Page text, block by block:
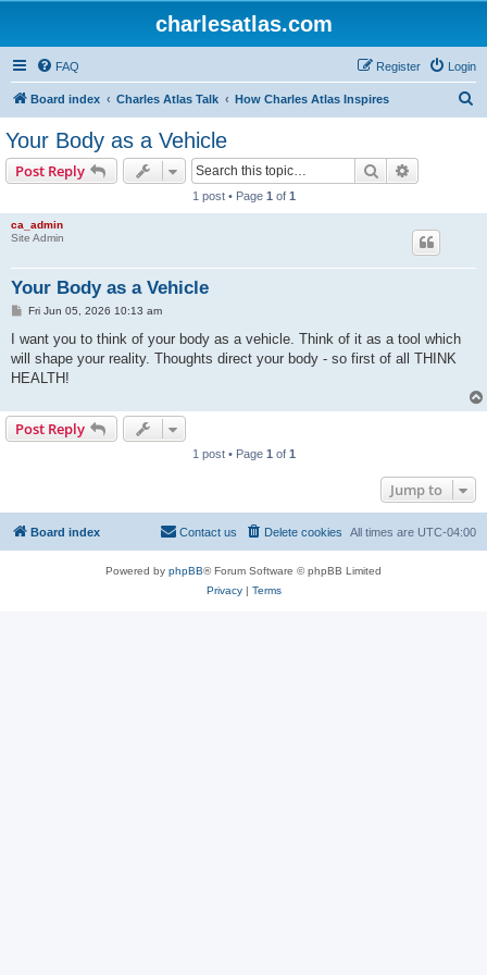
charlesatlas.com
FAQ Login
Register
Board index Charles Atlas Talk How Charles Atlas Inspires
Your Body as a Vehicle
Post Reply Search
1 post • Page 1 of 1
ca_admin
Site Admin
Your Body as a Vehicle
P
s
Fri Jun 05, 2026 10:13 am
I want you to think of your body as a vehicle. Think of it as a tool which
will shape your reality. Thoughts direct your body - so first of all THINK
HEALTH!
Post Reply
1 post • Page 1 of 1
Jump to
Board index All times are UTC-04:00
Delete cookies
Contact us
Powered by phpBB® Forum Software © phpBB Limited
Privacy| Terms